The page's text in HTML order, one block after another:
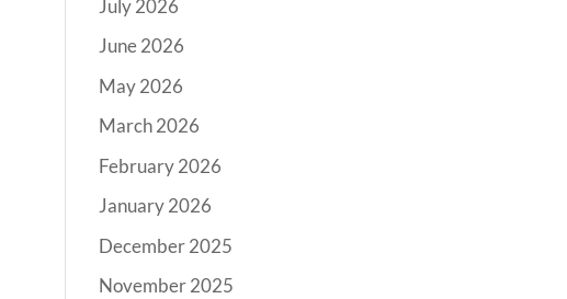
July 2026
June 2026
May 2026
March 2026
February 2026
January 2026
December 2025
November 2025